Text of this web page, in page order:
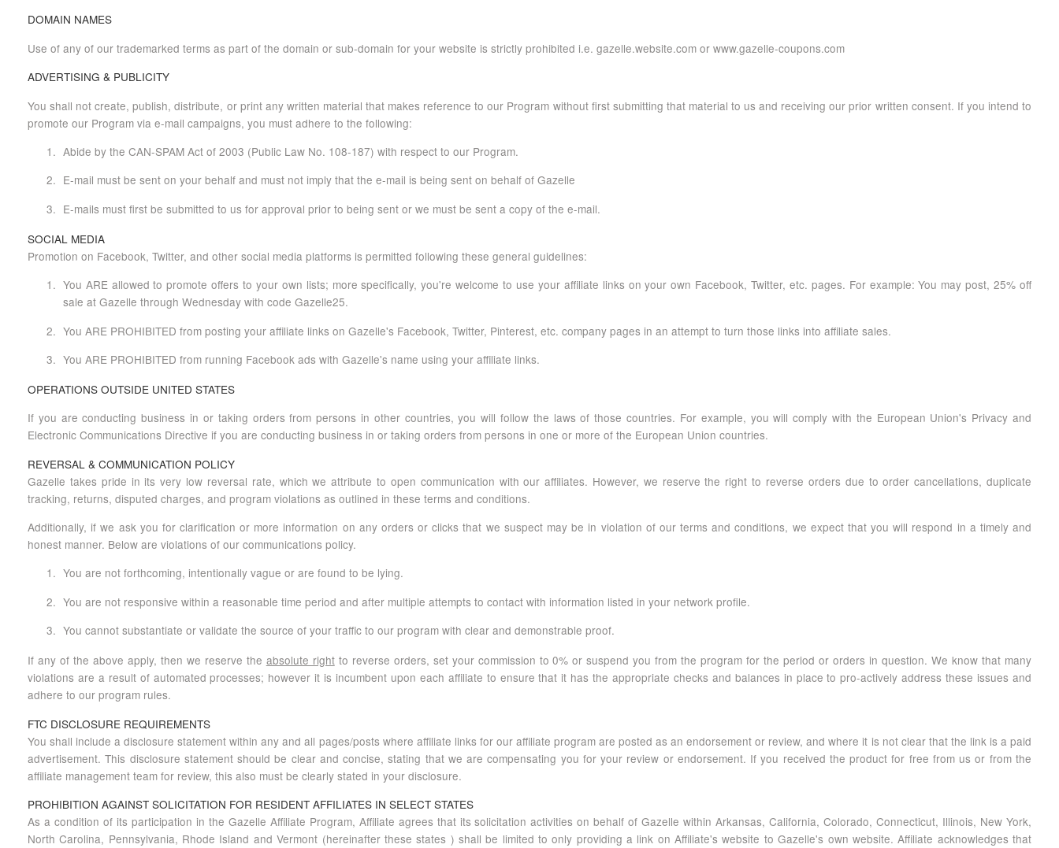
DOMAIN NAMES
Use of any of our trademarked terms as part of the domain or sub-domain for your website is strictly prohibited i.e. gazelle.website.com or www.gazelle-coupons.com
ADVERTISING & PUBLICITY
You shall not create, publish, distribute, or print any written material that makes reference to our Program without first submitting that material to us and receiving our prior written consent. If you intend to
promote our Program via e-mail campaigns, you must adhere to the following:
Abide by the CAN-SPAM Act of 2003 (Public Law No. 108-187) with respect to our Program.
E-mail must be sent on your behalf and must not imply that the e-mail is being sent on behalf of Gazelle
E-mails must first be submitted to us for approval prior to being sent or we must be sent a copy of the e-mail.
SOCIAL MEDIA
Promotion on Facebook, Twitter, and other social media platforms is permitted following these general guidelines:
You ARE allowed to promote offers to your own lists; more specifically, you're welcome to use your affiliate links on your own Facebook, Twitter, etc. pages. For example: You may post, 25% off
sale at Gazelle through Wednesday with code Gazelle25.
You ARE PROHIBITED from posting your affiliate links on Gazelle's Facebook, Twitter, Pinterest, etc. company pages in an attempt to turn those links into affiliate sales.
You ARE PROHIBITED from running Facebook ads with Gazelle's name using your affiliate links.
OPERATIONS OUTSIDE UNITED STATES
If you are conducting business in or taking orders from persons in other countries, you will follow the laws of those countries. For example, you will comply with the European Union's Privacy and
Electronic Communications Directive if you are conducting business in or taking orders from persons in one or more of the European Union countries.
REVERSAL & COMMUNICATION POLICY
Gazelle takes pride in its very low reversal rate, which we attribute to open communication with our affiliates. However, we reserve the right to reverse orders due to order cancellations, duplicate
tracking, returns, disputed charges, and program violations as outlined in these terms and conditions.
Additionally, if we ask you for clarification or more information on any orders or clicks that we suspect may be in violation of our terms and conditions, we expect that you will respond in a timely and
honest manner. Below are violations of our communications policy.
You are not forthcoming, intentionally vague or are found to be lying.
You are not responsive within a reasonable time period and after multiple attempts to contact with information listed in your network profile.
You cannot substantiate or validate the source of your traffic to our program with clear and demonstrable proof.
If any of the above apply, then we reserve the absolute rightto reverse orders, set your commission to 0% or suspend you from the program for the period or orders in question. We know that many
violations are a result of automated processes; however it is incumbent upon each affiliate to ensure that it has the appropriate checks and balances in place to pro-actively address these issues and
adhere to our program rules.
FTC DISCLOSURE REQUIREMENTS
You shall include a disclosure statement within any and all pages/posts where affiliate links for our affiliate program are posted as an endorsement or review, and where it is not clear that the link is a paid
advertisement. This disclosure statement should be clear and concise, stating that we are compensating you for your review or endorsement. If you received the product for free from us or from the
affiliate management team for review, this also must be clearly stated in your disclosure.
PROHIBITION AGAINST SOLICITATION FOR RESIDENT AFFILIATES IN SELECT STATES
As a condition of its participation in the Gazelle Affiliate Program, Affiliate agrees that its solicitation activities on behalf of Gazelle within Arkansas, California, Colorado, Connecticut, Illinois, New York,
North Carolina, Pennsylvania, Rhode Island and Vermont (hereinafter these states ) shall be limited to only providing a link on Affiliate's website to Gazelle's own website. Affiliate acknowledges that